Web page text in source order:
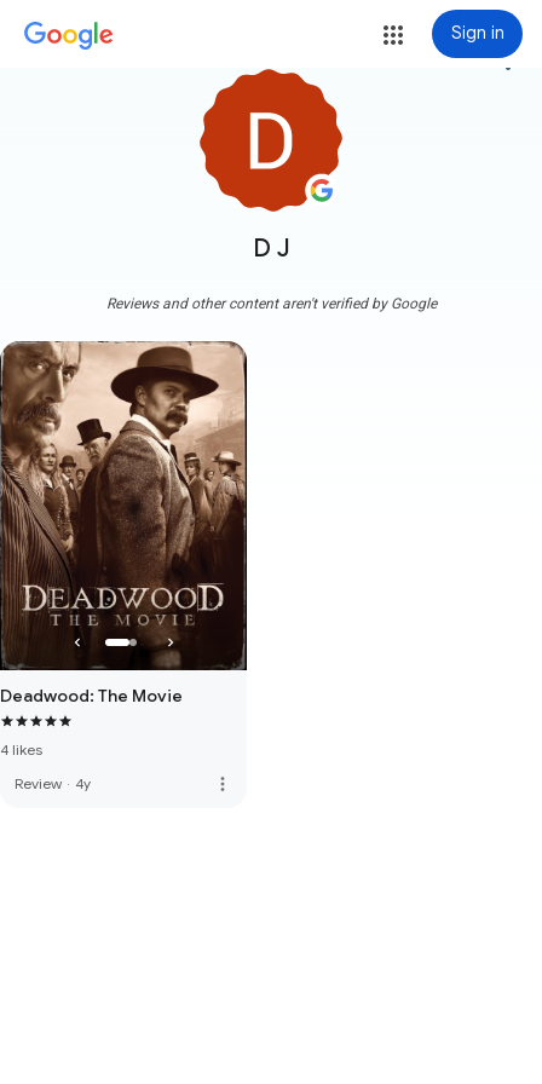
Sign in
D J
more_vert
Reviews and other content aren't verified by Google
Deadwood: The Movie
4 likes
Review · 4y more_vert